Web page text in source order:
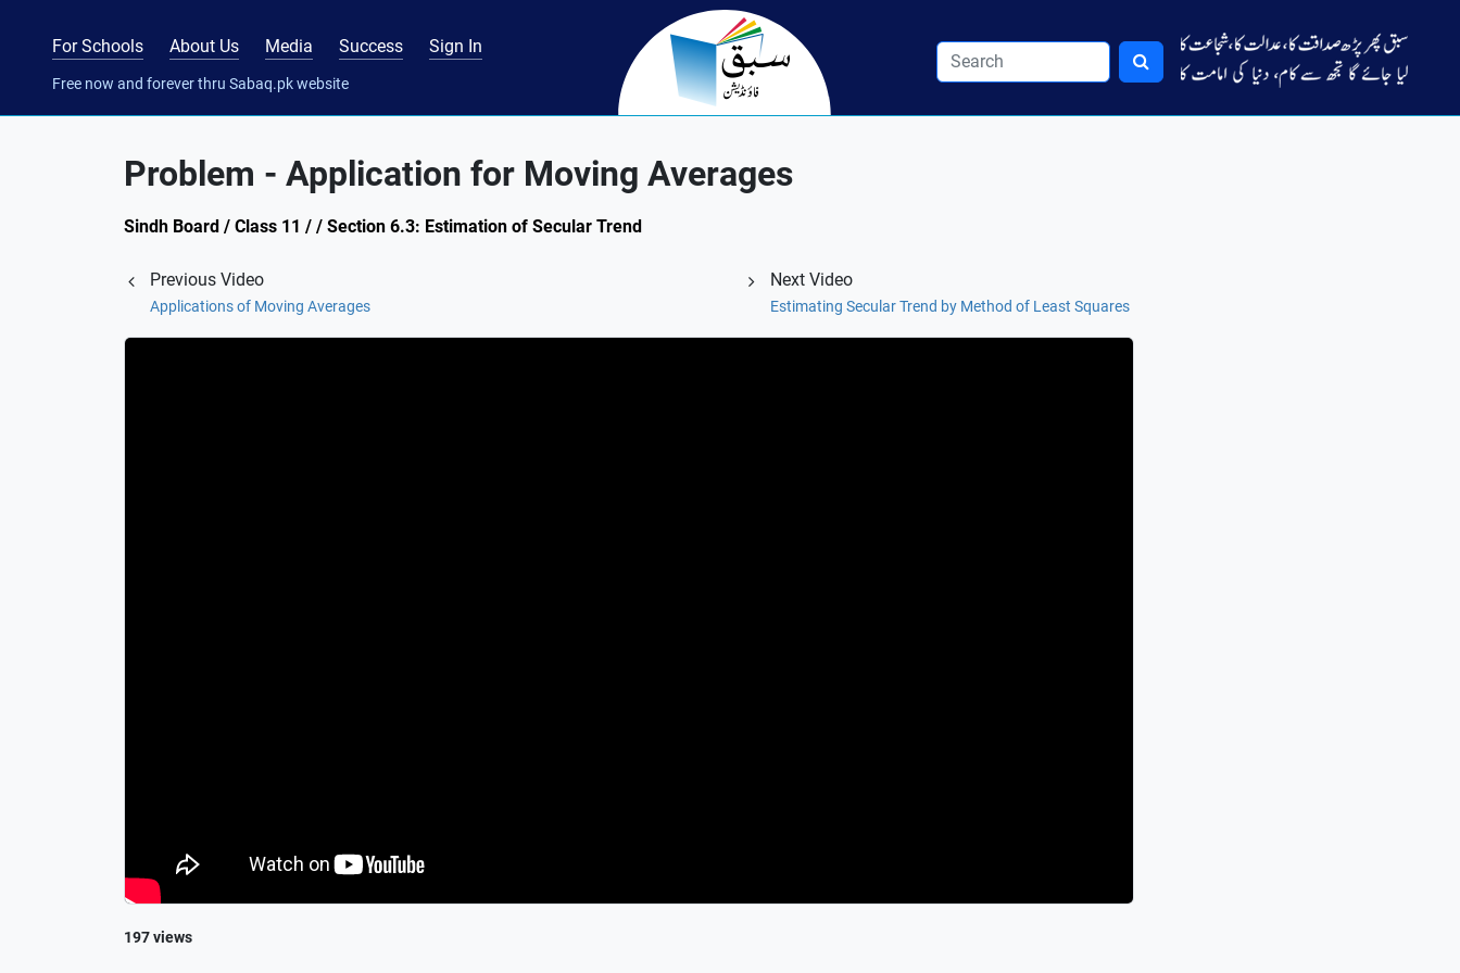
For Schools About Us Media Success Sign In
Free now and forever thru Sabaq.pk website
Problem - Application for Moving Averages
Sindh Board / Class 11 / / Section 6.3: Estimation of Secular Trend
Previous Video
Applications of Moving Averages
Next Video
Estimating Secular Trend by Method of Least Squares
197 views